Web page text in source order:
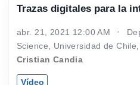
Trazas digitales para la
abr. 21, 2021 12:00 AM
Science, Universidad de
Cristian Candia
Vídeo